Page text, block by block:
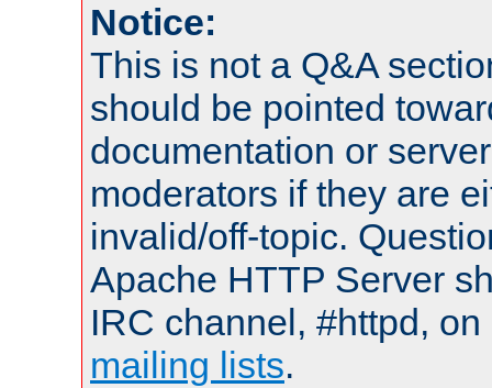
Notice:
This is not a Q&A
should be pointed
documentation or
moderators if they are
invalid/off-topic.
Apache HTTP Server
IRC channel, #httpd,
mailing lists.